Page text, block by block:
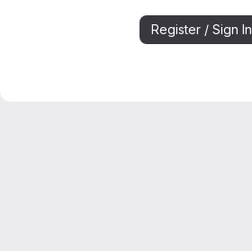
Register / Sign In